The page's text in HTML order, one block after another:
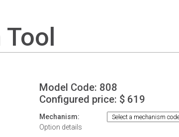
Model Code: 808
Configured price: $ 619
Mechanism:
Option details